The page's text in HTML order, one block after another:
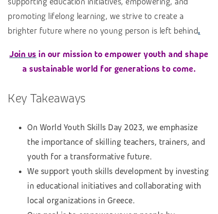
promoting lifelong learning, we strive to create a
brighter future where no young person is left behind.
Join us in our mission to empower youth and shape
a sustainable world for generations to come.
Key Takeaways
On World Youth Skills Day 2023, we emphasize
the importance of skilling teachers, trainers, and
youth for a transformative future.
We support youth skills development by investing
in educational initiatives and collaborating with
local organizations in Greece.